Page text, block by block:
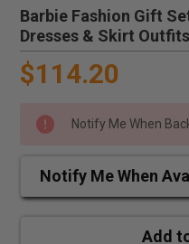
Barbie Fashion Gift
Dresses & Skirt
$114.20
Notify Me When
Notify Me When
Add